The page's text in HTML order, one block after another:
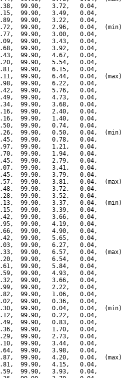
99.90,   3.72,   0.04,
99.90,   3.49,   0.04,
99.90,   3.22,   0.04,
99.90,   2.96,   0.04,  (min)
99.90,   3.00,   0.04,
99.90,   3.43,   0.04,
99.90,   3.92,   0.04,
99.90,   4.67,   0.04,
99.90,   5.54,   0.04,
99.90,   6.15,   0.04,
99.90,   6.44,   0.04,  (max)
99.90,   6.22,   0.04,
99.90,   5.76,   0.04,
99.90,   4.73,   0.04,
99.90,   3.68,   0.04,
99.90,   2.40,   0.04,
99.90,   1.40,   0.04,
99.90,   0.74,   0.04,
99.90,   0.50,   0.04,  (min)
99.90,   0.78,   0.04,
99.90,   1.21,   0.04,
99.90,   1.94,   0.04,
99.90,   2.79,   0.04,
99.90,   3.41,   0.04,
99.90,   3.79,   0.04,
99.90,   3.81,   0.04,  (max)
99.90,   3.72,   0.04,
99.90,   3.52,   0.04,
99.90,   3.37,   0.04,  (min)
99.90,   3.39,   0.04,
99.90,   3.66,   0.04,
99.90,   4.19,   0.04,
99.90,   4.90,   0.04,
99.90,   5.65,   0.04,
99.90,   6.27,   0.04,
99.90,   6.57,   0.04,  (max)
99.90,   6.54,   0.04,
99.90,   5.84,   0.04,
99.90,   4.93,   0.04,
99.90,   3.66,   0.04,
99.90,   2.22,   0.04,
99.90,   1.06,   0.04,
99.90,   0.36,   0.04,
99.90,   0.04,   0.04,  (min)
99.90,   0.22,   0.04,
99.90,   0.83,   0.04,
99.90,   1.70,   0.04,
99.90,   2.73,   0.04,
99.90,   3.44,   0.04,
99.90,   3.98,   0.04,
99.90,   4.20,   0.04,  (max)
99.90,   4.15,   0.04,
99.90,   3.93,   0.04,